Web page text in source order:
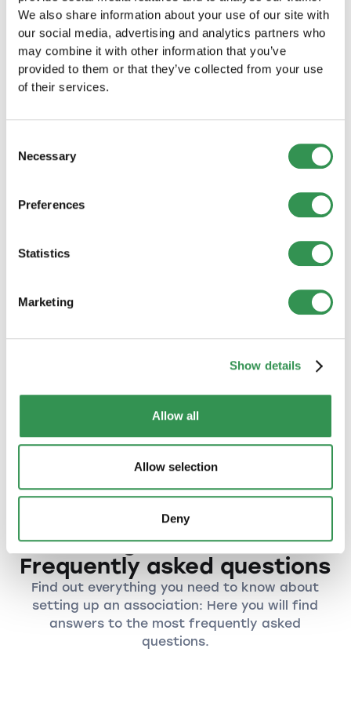
We also share information about your use of our site with
our social media, advertising and analytics partners who
may combine it with other information that you’ve
provided to them or that they’ve collected from your use
of their services.
Selection
Necessary
Preferences
Statistics
Marketing
Show details
Allow all
Allow selection
Deny
can be found here.
association
There are many advantages to forming an
association in Switzerland.
An association makes it possible to pursue
charitable, cultural, sporting or social goals
Associations are also tax-advantaged, which
By forming an association, you can bring
together people with similar interests or goals
to form a strong community.
An association provides a flexible and cost-
effective organizational structure that is ideal
for volunteer work.
Founding an association:
Frequently asked questions
Find out everything you need to know about
setting up an association: Here you will find
answers to the most frequently asked
questions.